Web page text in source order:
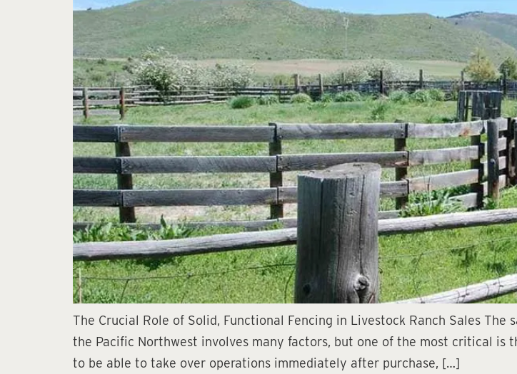
The Crucial Role of Solid, Functional Fencing in Livestock Ranch Sales
the Pacific Northwest involves many factors, but one of the most critical is
to be able to take over operations immediately after purchase, […]